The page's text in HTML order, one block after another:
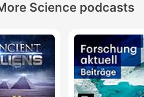
Science podcasts